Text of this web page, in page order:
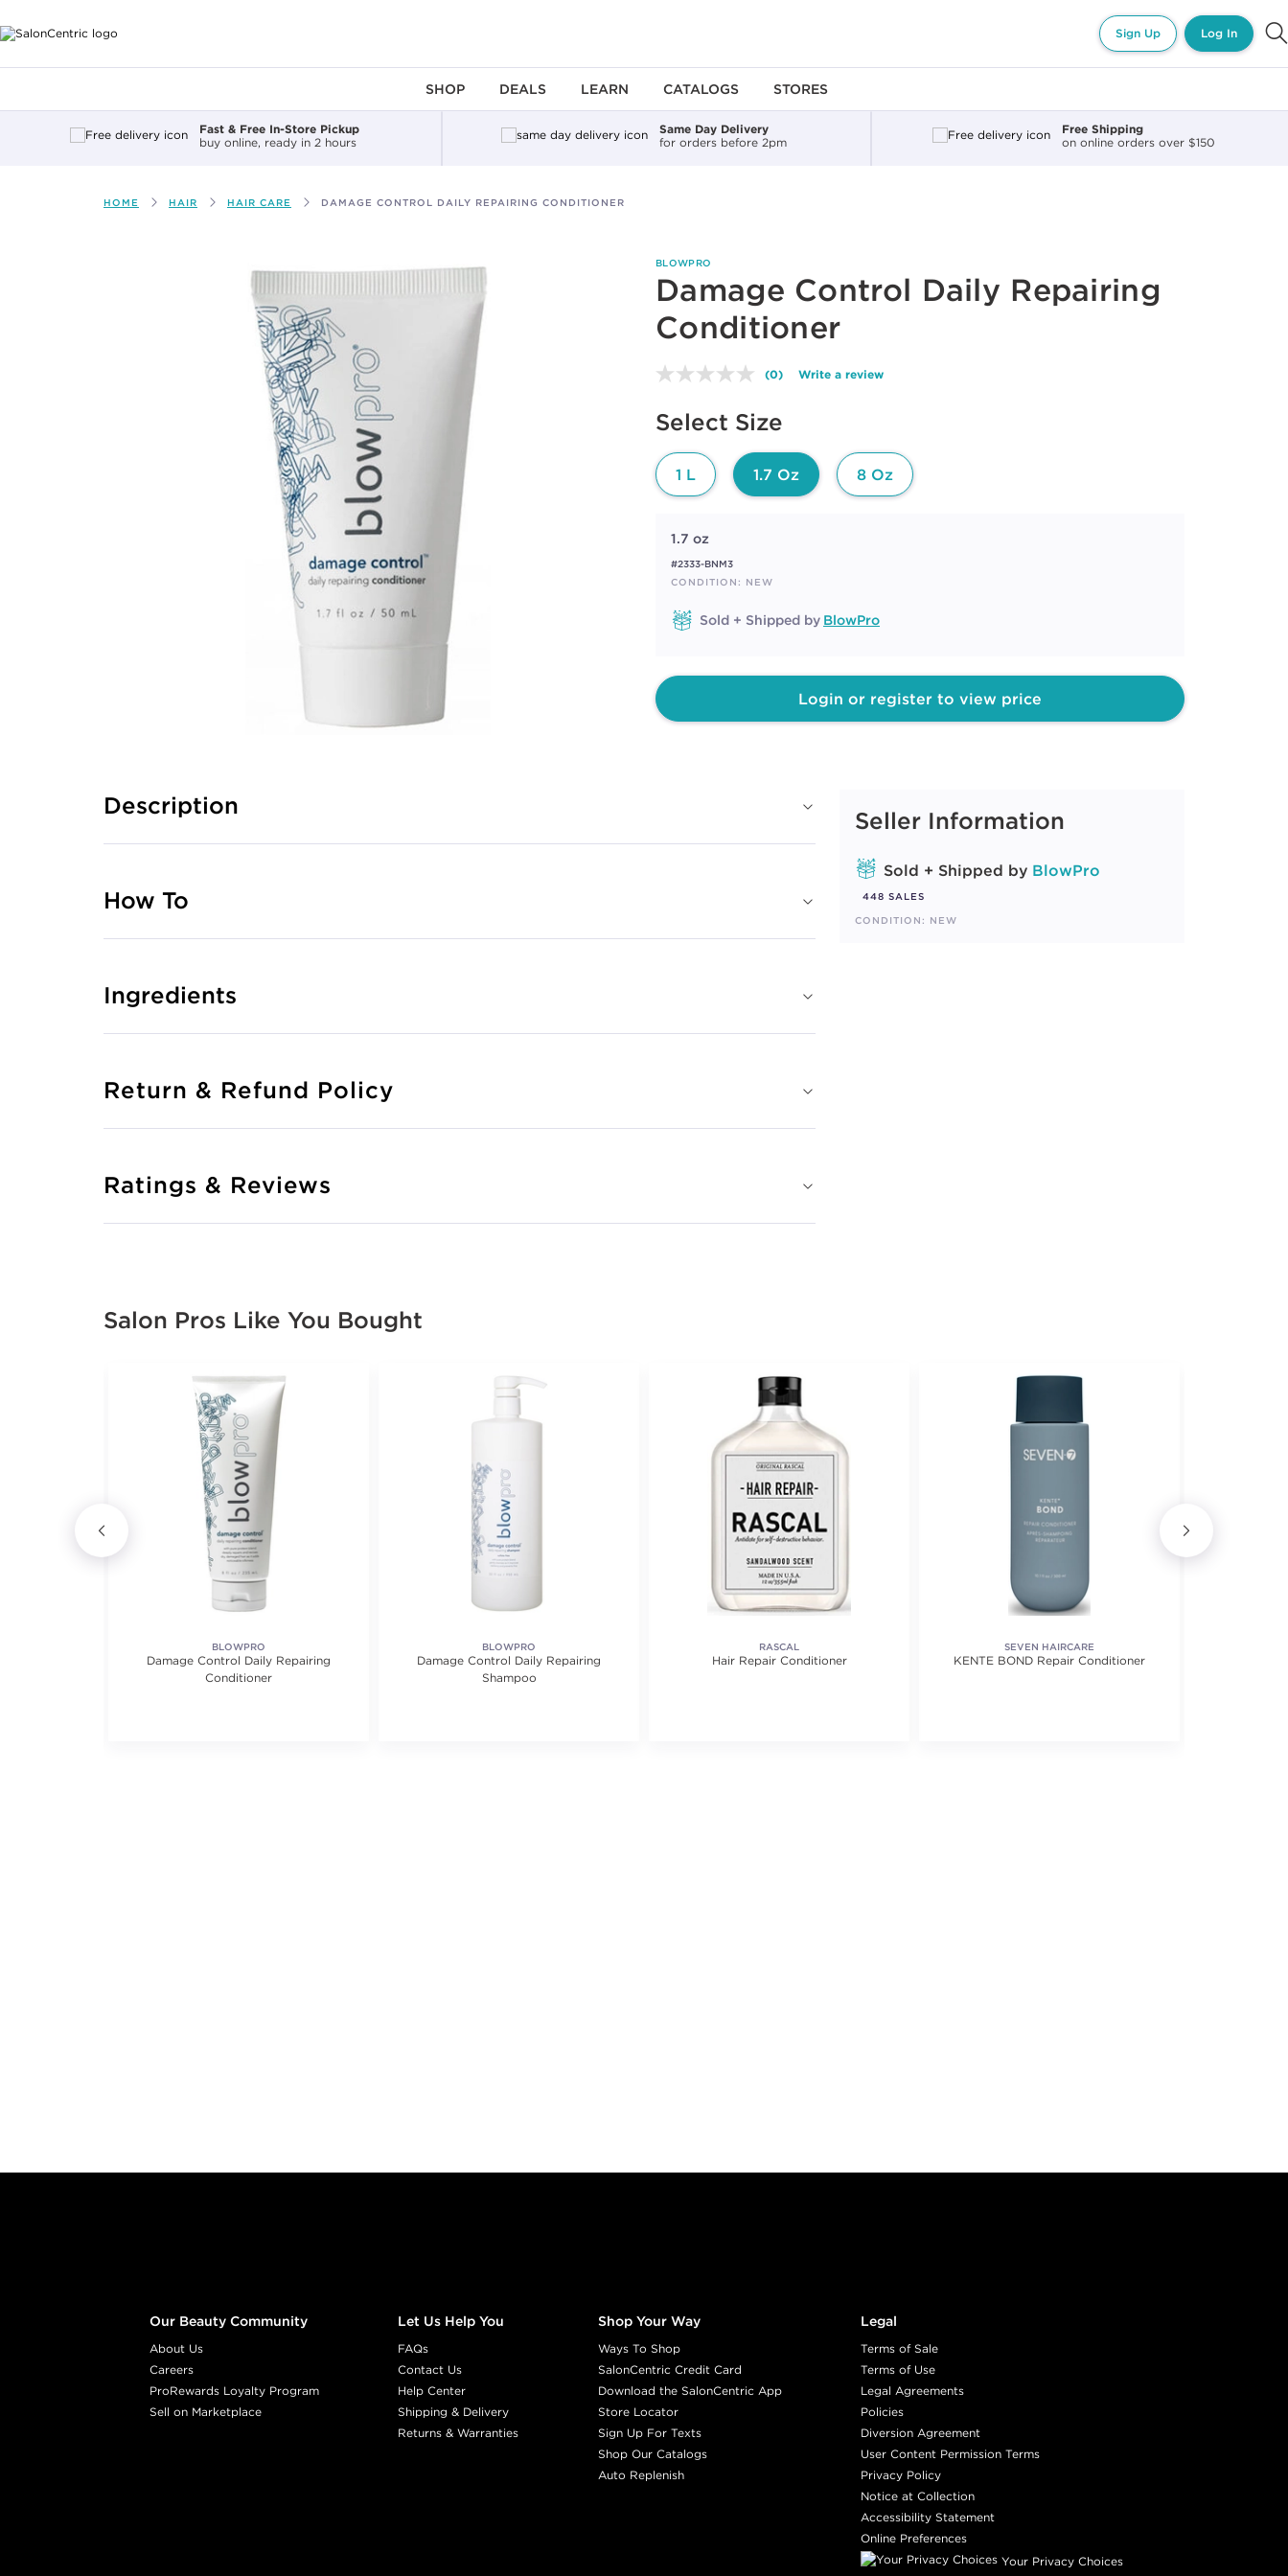
Sign Up Log In
SHOP DEALS LEARN CATALOGS STORES
Fast & Free In-Store Pickup
buy online, ready in 2 hours
Same Day Delivery
for orders before 2pm
Free Shipping
on online orders over $150
HOME HAIR HAIR CARE DAMAGE CONTROL DAILY REPAIRING CONDITIONER
BLOWPRO
Damage Control Daily Repairing
Conditioner
No
Same
link.
(0) Write a review
Select Size
1 L 1.7 Oz 8 Oz
1.7 oz
#2333-BNM3
CONDITION: NEW
Sold + Shipped by BlowPro
Login or register to view price
Seller Information
Sold + Shipped by BlowPro
448 SALES
CONDITION: NEW
Description
How To
Ingredients
Return & Refund Policy
Ratings & Reviews
Salon Pros Like You Bought
BLOWPRO
Damage Control Daily Repairing
Conditioner
BLOWPRO
Damage Control Daily Repairing
Shampoo
RASCAL
Hair Repair Conditioner
SEVEN HAIRCARE
KENTE BOND Repair Conditioner
Our Beauty Community
About Us
Careers
ProRewards Loyalty Program
Sell on Marketplace
Let Us Help You
FAQs
Contact Us
Help Center
Shipping & Delivery
Returns & Warranties
Shop Your Way
Ways To Shop
SalonCentric Credit Card
Download the SalonCentric App
Store Locator
Sign Up For Texts
Shop Our Catalogs
Auto Replenish
Legal
Terms of Sale
Terms of Use
Legal Agreements
Policies
Diversion Agreement
User Content Permission Terms
Privacy Policy
Notice at Collection
Accessibility Statement
Online Preferences
Your Privacy Choices